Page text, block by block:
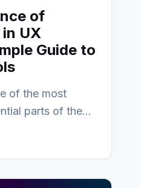
of
UX
Guide to
of the most
parts of the